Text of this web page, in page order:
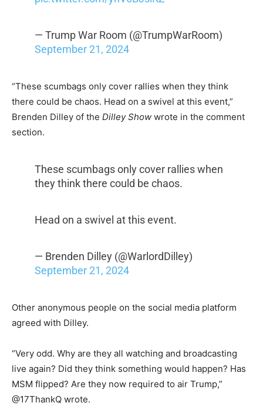
— Trump War Room (@TrumpWarRoom)
September 21, 2024
“These scumbags only cover rallies when they think
there could be chaos. Head on a swivel at this event,”
Brenden Dilley of the Dilley Show wrote in the comment
section.
These scumbags only cover rallies when
they think there could be chaos.
Head on a swivel at this event.
— Brenden Dilley (@WarlordDilley)
September 21, 2024
Other anonymous people on the social media platform
agreed with Dilley.
“Very odd. Why are they all watching and broadcasting
live again? Did they think something would happen? Has
MSM flipped? Are they now required to air Trump,”
@17ThankQ wrote.